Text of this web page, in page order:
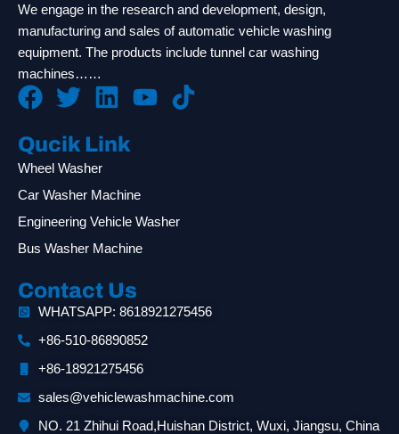
We engage in the research and development, design,
manufacturing and sales of automatic vehicle washing
equipment. The products include tunnel car washing
machines……
Qucik Link
Wheel Washer
Car Washer Machine
Engineering Vehicle Washer
Bus Washer Machine
Contact Us
WHATSAPP: 8618921275456
+86-510-86890852
+86-18921275456
sales@vehiclewashmachine.com
NO. 21 Zhihui Road,Huishan District, Wuxi, Jiangsu, China